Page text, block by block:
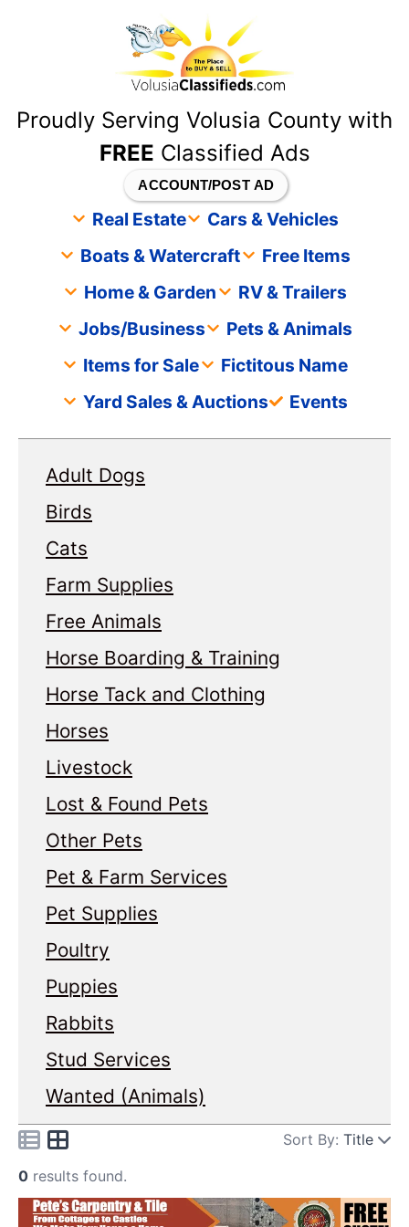
Proudly Serving Volusia County with
FREE Classified Ads
ACCOUNT/POST AD
Real Estate
Cars & Vehicles
Boats & Watercraft
Free Items
Home & Garden
RV & Trailers
Jobs/Business
Pets & Animals
Items for Sale
Fictitous Name
Yard Sales & Auctions
Events
Adult Dogs
Birds
Cats
Farm Supplies
Free Animals
Horse Boarding & Training
Horse Tack and Clothing
Horses
Livestock
Lost & Found Pets
Other Pets
Pet & Farm Services
Pet Supplies
Poultry
Puppies
Rabbits
Stud Services
Wanted (Animals)
Sort By: Title
0 results found.